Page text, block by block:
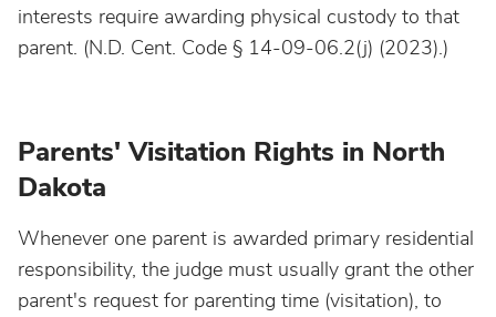
interests require awarding physical custody to that
parent. (N.D. Cent. Code § 14-09-06.2(j) (2023).)
Parents' Visitation Rights in North
Dakota
Whenever one parent is awarded primary residential
responsibility, the judge must usually grant the other
parent's request for parenting time (visitation), to